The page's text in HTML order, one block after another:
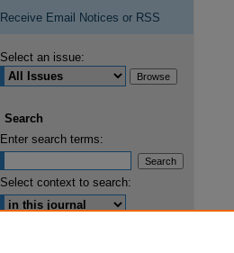
Receive Email Notices or RSS
Select an issue:
Search
Enter search terms:
Select context to search: